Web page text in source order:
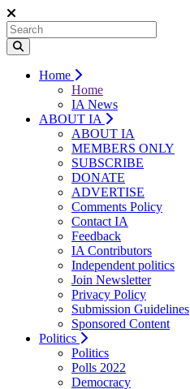
Home
Home
IA News
ABOUT IA
ABOUT IA
MEMBERS ONLY
SUBSCRIBE
DONATE
ADVERTISE
Comments Policy
Contact IA
Feedback
IA Contributors
Independent politics
Join Newsletter
Privacy Policy
Submission Guidelines
Sponsored Content
Politics
Politics
Polls 2022
Democracy